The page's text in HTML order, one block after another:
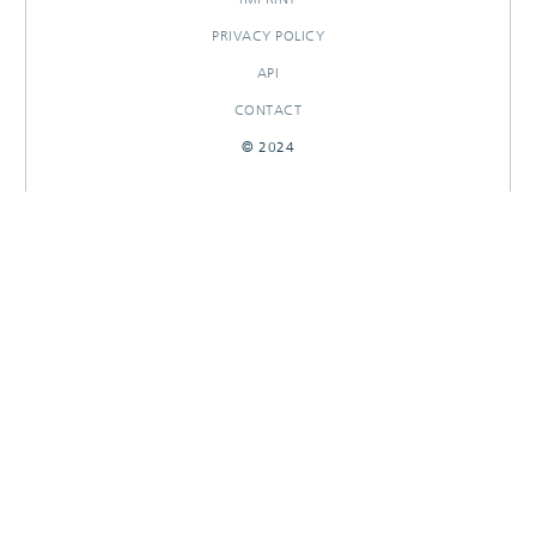
PRIVACY POLICY
API
CONTACT
© 2024